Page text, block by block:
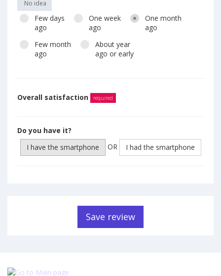
No idea
Few days
ago
One week
ago
One month
ago
Few month
ago
About year
ago or early
Overall satisfaction required
Do you have it?
I have the smartphone
OR I had the smartphone
Save review